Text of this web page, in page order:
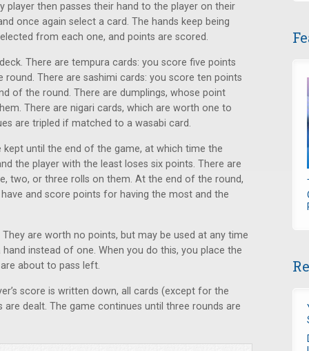
then passes their hand to the player on their
once again select a card. The hands keep being
from each one, and points are scored.
There are tempura cards: you score five points
There are sashimi cards: you score ten points
of the round. There are dumplings, whose point
There are nigari cards, which are worth one to
are tripled if matched to a wasabi card.
kept until the end of the game, at which time the
the player with the least loses six points. There are
two, or three rolls on them. At the end of the round,
and score points for having the most and the
are worth no points, but may be used at any time
instead of one. When you do this, you place the
about to pass left.
score is written down, all cards (except for the
are dealt. The game continues until three rounds are